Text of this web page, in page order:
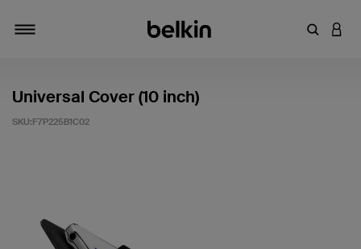
輸入關鍵
登入
Universal Cover (10 inch)
SKU:F7P225B1C02